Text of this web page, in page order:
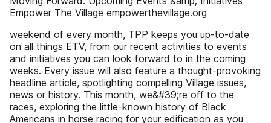
Empower The Village empowerthevillage.org
weekend of every month, TPP keeps you up-to-date
on all things ETV, from our recent activities to events
and initiatives you can look forward to in the coming
weeks. Every issue will also feature a thought-provoking
headline article, spotlighting compelling Village issues,
news or history. This month, we&#39;re off to the
races, exploring the little-known history of Black
Americans in horse racing for your edification as you